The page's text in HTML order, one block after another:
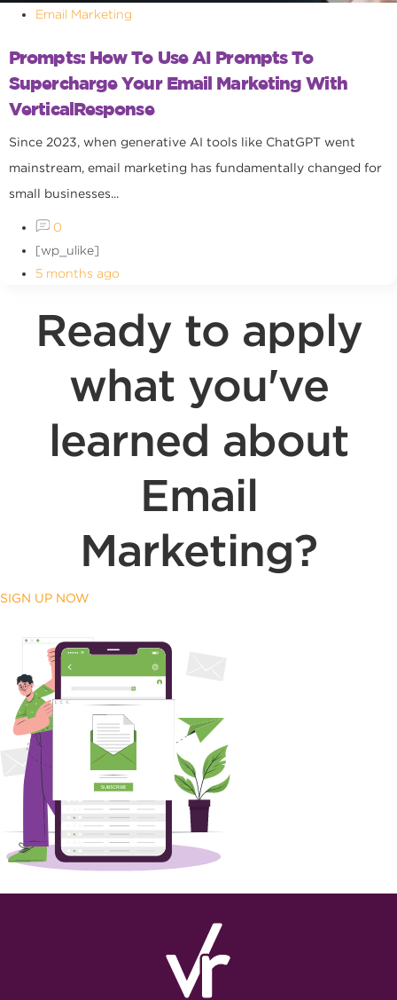
Email Marketing
Prompts: How To Use AI Prompts To
Supercharge Your Email Marketing With
VerticalResponse
Since 2023, when generative AI tools like ChatGPT went
mainstream, email marketing has fundamentally changed for
small businesses...
0
[wp_ulike]
5 months ago
Ready to apply
what you've
learned about
Email
Marketing?
SIGN UP NOW